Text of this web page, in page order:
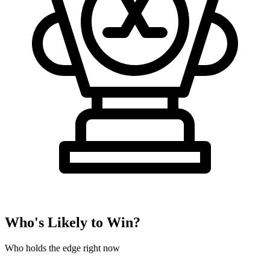
Who's Likely to Win?
Who holds the edge right now